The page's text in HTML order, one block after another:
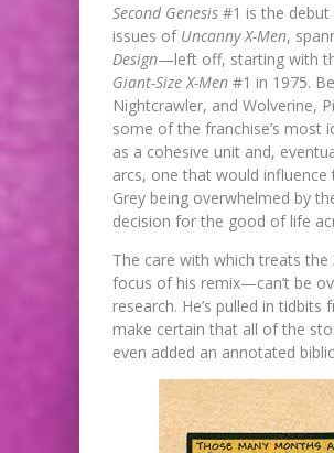
Second Genesis #1 is the
issues of Uncanny X-Men,
Design—left off, starting with
Giant-Size X-Men #1 in 1975.
Nightcrawler, and Wolverine,
some of the franchise’s
as a cohesive unit and,
arcs, one that would influence
Grey being overwhelmed by
decision for the good of life
The care with which treats
focus of his remix—can’t be
research. He’s pulled in
make certain that all of the
even added an annotated